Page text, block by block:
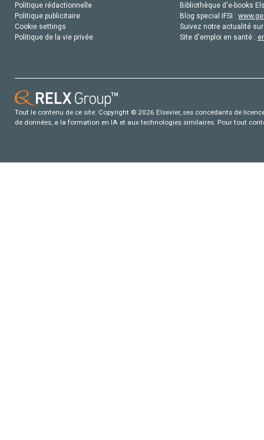
Politique rédactionnelle
Politique publicitaire
Cookie settings
Politique de la vie privée
Bibliothèque d'e-books
Blog special IFSI :
Suivez notre actualité
Site d'emploi en santé :
Tout le contenu de ce site: Copyright © 2026 Elsevier, ses concédants de
de données, a la formation en IA et aux technologies similaires. Pour tout